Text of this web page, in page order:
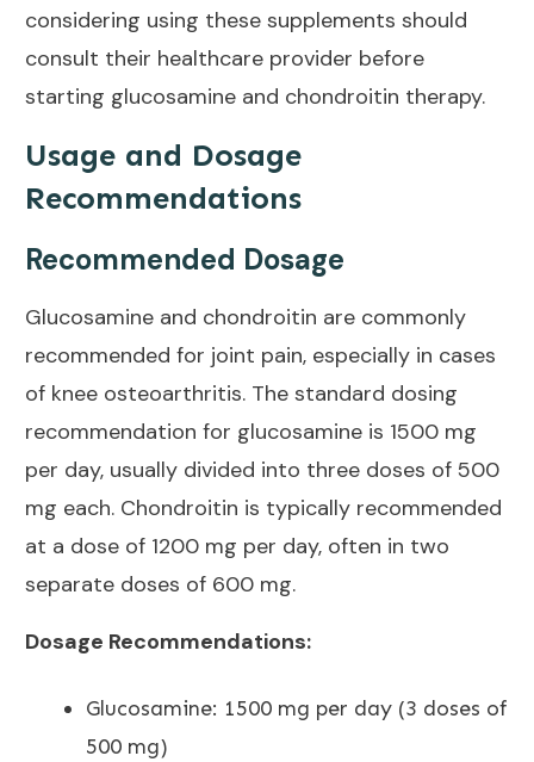
considering using these supplements should
consult their healthcare provider before
starting glucosamine and chondroitin therapy.
Usage and Dosage
Recommendations
Recommended Dosage
Glucosamine and chondroitin are commonly
recommended for joint pain, especially in cases
of knee osteoarthritis. The standard dosing
recommendation for glucosamine is 1500 mg
per day, usually divided into three doses of 500
mg each. Chondroitin is typically recommended
at a dose of 1200 mg per day, often in two
separate doses of 600 mg.
Dosage Recommendations:
Glucosamine: 1500 mg per day (3 doses of
500 mg)